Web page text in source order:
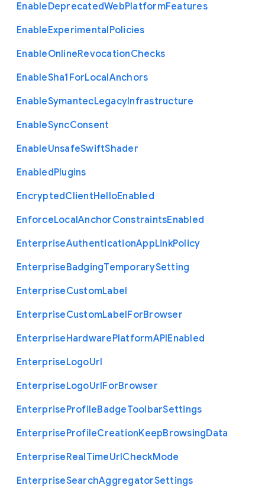
EnableDeprecatedWebPlatformFeatures
EnableExperimentalPolicies
EnableOnlineRevocationChecks
EnableSha1 ForLocalAnchors
EnableSymantecLegacyInfrastructure
EnableSyncConsent
EnableUnsafeSwiftShader
EnabledPlugins
EncryptedClientHelloEnabled
EnforceLocalAnchorConstraintsEnabled
EnterpriseAuthenticationAppLinkPolicy
EnterpriseBadgingTemporarySetting
EnterpriseCustomLabel
EnterpriseCustomLabelForBrowser
EnterpriseHardwarePlatformAPIEnabled
EnterpriseLogoUrl
EnterpriseLogoUrlForBrowser
EnterpriseProfileBadgeToolbarSettings
EnterpriseProfileCreationKeepBrowsingData
EnterpriseRealTimeUrlCheckMode
EnterpriseSearchAggregatorSettings